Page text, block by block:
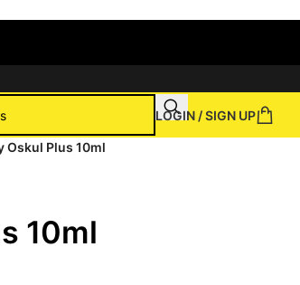
LOGIN / SIGN UP
Oskul Plus 10ml
10ml